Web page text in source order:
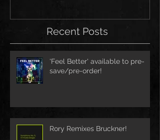
Recent Posts
'Feel Better' available to pre-
save/pre-order!
Rory Remixes Bruckner!